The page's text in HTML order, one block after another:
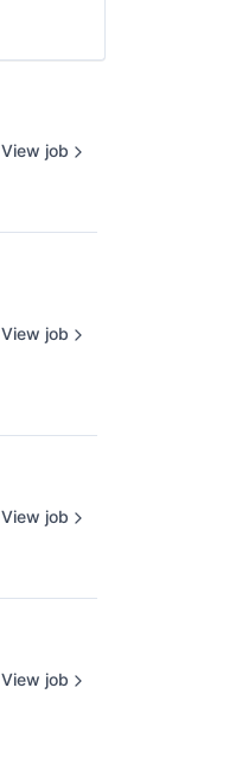
View job
View job
View job
View job